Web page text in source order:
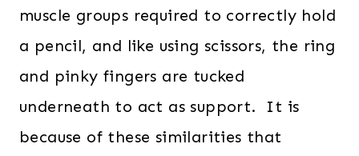
muscle groups required to correctly hold
a pencil, and like using scissors, the ring
and pinky fingers are tucked
underneath to act as support. It is
because of these similarities that